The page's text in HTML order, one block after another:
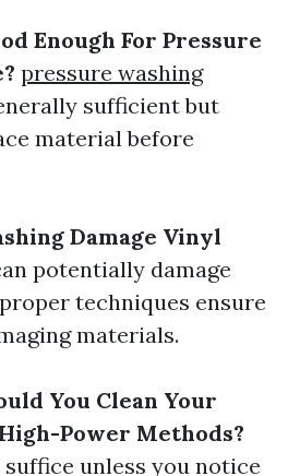
Enough For Pressure
pressure washing
sufficient but
material before
Damage Vinyl
potentially damage
techniques ensure
materials.
You Clean Your
Power Methods?
unless you notice